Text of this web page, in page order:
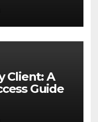
Client: A
Guide